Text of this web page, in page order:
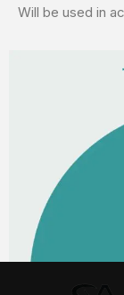
Will be used in